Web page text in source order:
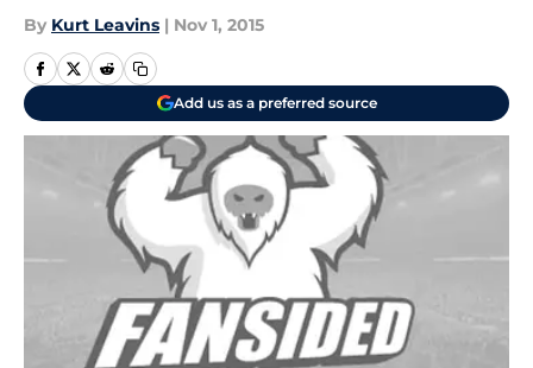
By Kurt Leavins | Nov 1, 2015
Add us as a preferred source